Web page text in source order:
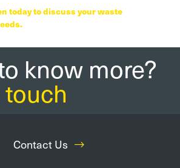
today to discuss your waste
know more?
Contact Us